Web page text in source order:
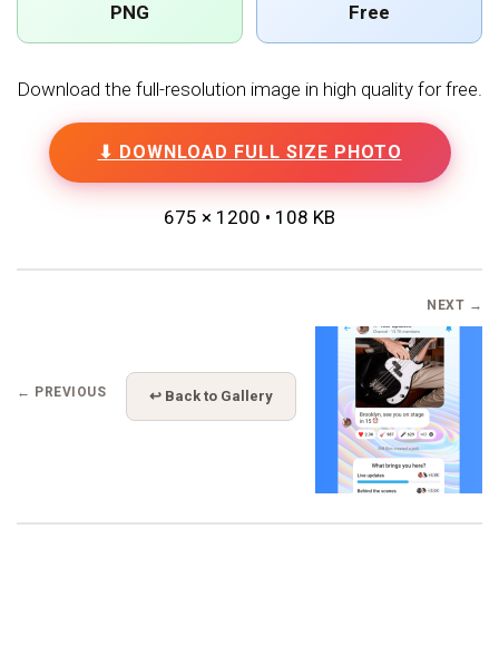
PNG Free
Download the full-resolution image in high quality for free.
⬇ DOWNLOAD FULL SIZE PHOTO
675 × 1200 • 108 KB
← PREVIOUS ↩ Back to Gallery
NEXT →